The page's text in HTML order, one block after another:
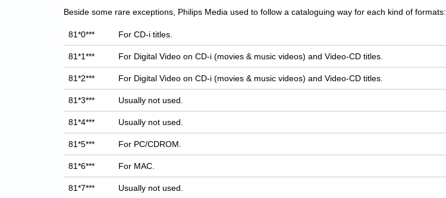
Beside some rare exceptions, Philips Media used to follow a cataloguing way for each kind of formats:
81*0*** For CD-i titles.
81*1*** For Digital Video on CD-i (movies & music videos) and Video-CD titles.
81*2*** For Digital Video on CD-i (movies & music videos) and Video-CD titles.
81*3*** Usually not used.
81*4*** Usually not used.
81*5*** For PC/CDROM.
81*6*** For MAC.
81*7*** Usually not used.